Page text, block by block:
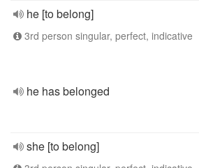
he [to belong]
3rd person singular, perfect, indicative
he has belonged
she [to belong]